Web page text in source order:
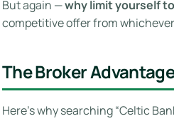
But again —why limit yourself
competitive offer from
The Broker
Here’s why searching “Celtic